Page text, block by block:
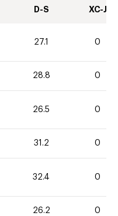
D-S XC-J
27.1 0
28.8 0
26.5 0
31.2 0
32.4 0
26.2 0